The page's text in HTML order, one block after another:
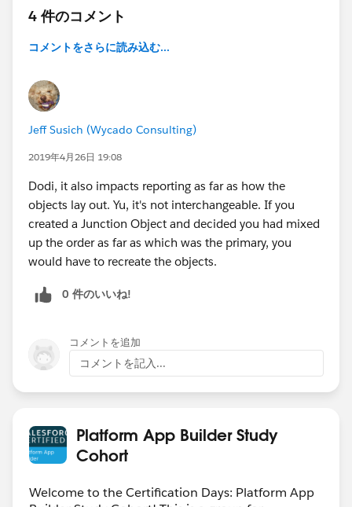
4 件のコメント
コメントをさらに読み込む...
Jeff Susich (Wycado Consulting)
2019年4月26日 19:08
Dodi, it also impacts reporting as far as how the
objects lay out. Yu, it's not interchangeable. If you
created a Junction Object and decided you had mixed
up the order as far as which was the primary, you
would have to recreate the objects.
0 件のいいね!
コメントを追加
コメントを記入...
Platform App Builder Study
Cohort
Welcome to the Certification Days: Platform App